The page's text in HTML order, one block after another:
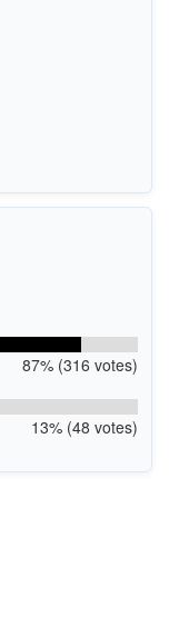
87% (316 votes)
13% (48 votes)